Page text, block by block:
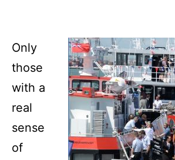
Only
those
with a
real
sense
of